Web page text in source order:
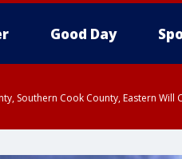
Good Day
Southern Cook County, Eastern